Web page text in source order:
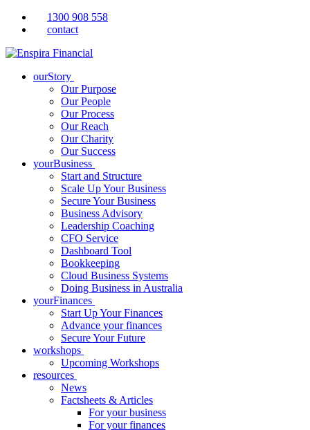
1300 908 558
contact
ourStory
Our Purpose
Our People
Our Process
Our Reach
Our Charity
Our Success
yourBusiness
Start and Structure
Scale Up Your Business
Secure Your Business
Business Advisory
Leadership Coaching
CFO Service
Dashboard Tool
Bookkeeping
Cloud Business Systems
Doing Business in Australia
yourFinances
Start Up Your Finances
Advance your finances
Secure Your Future
workshops
Upcoming Workshops
resources
News
Factsheets & Articles
For your business
For your finances